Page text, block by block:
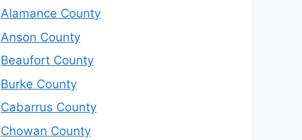
Alamance County
Anson County
Beaufort County
Burke County
Cabarrus County
Chowan County